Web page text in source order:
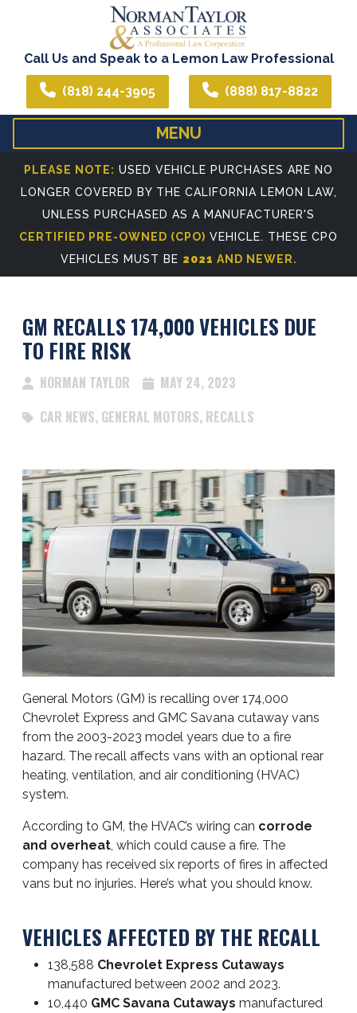
Call Us and Speak to a Lemon Law Professional
(818) 244-3905 (888) 817-8822
MENU
HOME
ABOUT US
REFERRING ATTORNEYS
PLEASE NOTE: USED VEHICLE PURCHASES ARE NO
LONGER COVERED BY THE CALIFORNIA LEMON LAW,
UNLESS PURCHASED AS A MANUFACTURER'S
CERTIFIED PRE-OWNED (CPO) VEHICLE. THESE CPO
VEHICLES MUST BE 2021 AND NEWER.
GM RECALLS 174,000 VEHICLES DUE
TO FIRE RISK
NORMAN TAYLOR
MAY 24, 2023
CAR NEWS, GENERAL MOTORS, RECALLS
General Motors (GM) is recalling over 174,000
Chevrolet Express and GMC Savana cutaway vans
from the 2003-2023 model years due to a fire
hazard. The recall affects vans with an optional rear
heating, ventilation, and air conditioning (HVAC)
system.
According to GM, the HVAC’s wiring can corrode
and overheat, which could cause a fire. The
company has received six reports of fires in affected
vans but no injuries. Here’s what you should know.
VEHICLES AFFECTED BY THE RECALL
138,588 Chevrolet Express Cutaways
manufactured between 2002 and 2023.
10,440 GMC Savana Cutaways manufactured